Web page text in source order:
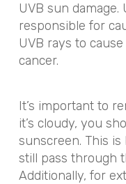
UVB sun damage.
responsible for
UVB rays to
cancer.
It’s important to
it’s cloudy, you
sunscreen. This is
still pass through
Additionally, for